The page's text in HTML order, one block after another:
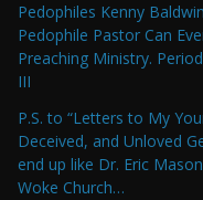
Pedophiles Kenny
Pedophile Pastor Can
Preaching Ministry.
III
P.S. to “Letters to My
Deceived, and Unloved
end up like Dr. Eric
Woke Church…